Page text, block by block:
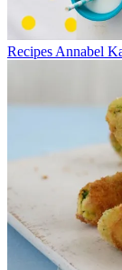
Recipes Annabel